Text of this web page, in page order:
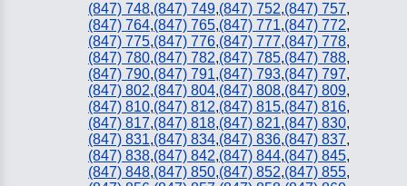
(847) 748,(847) 749,(847) 752,(847) 757,
(847) 764,(847) 765,(847) 771,(847) 772,
(847) 775,(847) 776,(847) 777,(847) 778,
(847) 780,(847) 782,(847) 785,(847) 788,
(847) 790,(847) 791,(847) 793,(847) 797,
(847) 802,(847) 804,(847) 808,(847) 809,
(847) 810,(847) 812,(847) 815,(847) 816,
(847) 817,(847) 818,(847) 821,(847) 830,
(847) 831,(847) 834,(847) 836,(847) 837,
(847) 838,(847) 842,(847) 844,(847) 845,
(847) 848,(847) 850,(847) 852,(847) 855,